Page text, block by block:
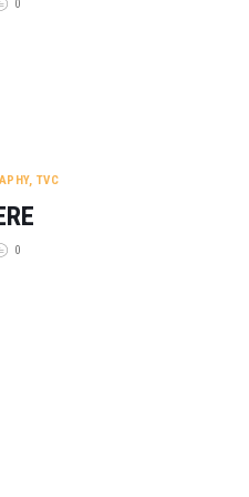
0
, TVC
0